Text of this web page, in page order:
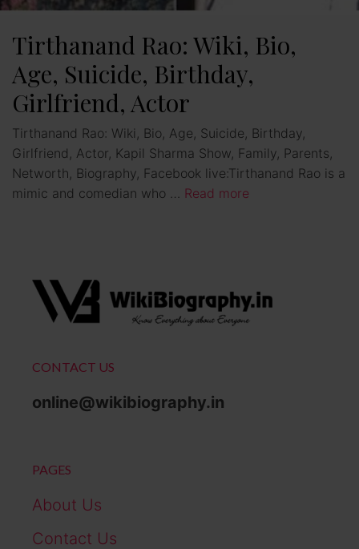
Tirthanand Rao: Wiki, Bio,
Age, Suicide, Birthday,
Girlfriend, Actor
Tirthanand Rao: Wiki, Bio, Age, Suicide, Birthday,
Girlfriend, Actor, Kapil Sharma Show, Family, Parents,
Networth, Biography, Facebook live:Tirthanand Rao is a
mimic and comedian who … Read more
CONTACT US
online@wikibiography.in
PAGES
About Us
Contact Us